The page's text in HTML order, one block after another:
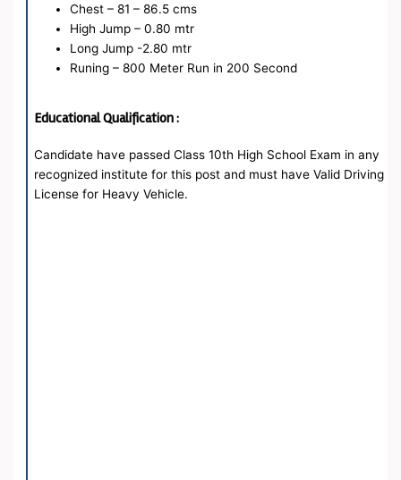
Chest – 81 – 86.5 cms
High Jump – 0.80 mtr
Long Jump -2.80 mtr
Runing – 800 Meter Run in 200 Second
Educational Qualification :
Candidate have passed Class 10th High School Exam in any
recognized institute for this post and must have Valid Driving
License for Heavy Vehicle.